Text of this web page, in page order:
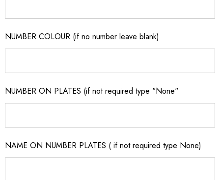
NUMBER COLOUR (if no number leave blank)
NUMBER ON PLATES (if not required type "None"
NAME ON NUMBER PLATES ( if not required type None)